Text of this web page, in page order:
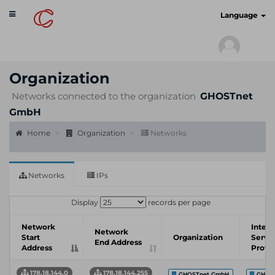
Toggle
navigation
Language
Organization
Networks connected to the organization GHOSTnet
GmbH
Home Organization Networks
Networks IPs
Display records per page
Network
Start
Address
Network
End Address
Organization
178.18.144.0 178.18.144.255